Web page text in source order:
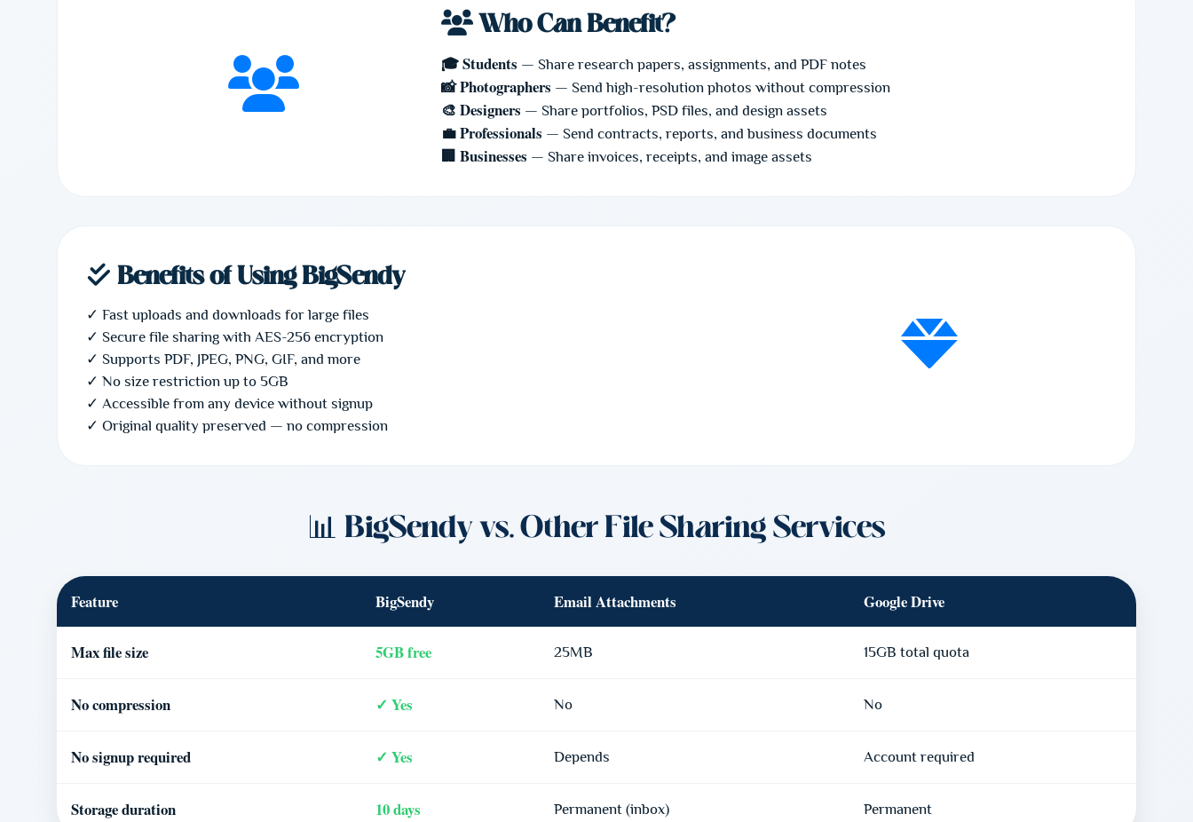
Who Can Benefit?
🎓 Students — Share research papers, assignments, and PDF notes
📸 Photographers — Send high-resolution photos without compression
🎨 Designers — Share portfolios, PSD files, and design assets
💼 Professionals — Send contracts, reports, and business documents
🏢 Businesses — Share invoices, receipts, and image assets
Benefits of Using BigSendy
✓ Fast uploads and downloads for large files
✓ Secure file sharing with AES-256 encryption
✓ Supports PDF, JPEG, PNG, GIF, and more
✓ No size restriction up to 5GB
✓ Accessible from any device without signup
✓ Original quality preserved — no compression
📊 BigSendy vs. Other File Sharing Services
Feature BigSendy Email Attachments Google Drive
Max file size 5GB free 25MB 15GB total quota
No compression ✓ Yes No No
No signup required ✓ Yes Depends Account required
Storage duration 10 days Permanent (inbox) Permanent